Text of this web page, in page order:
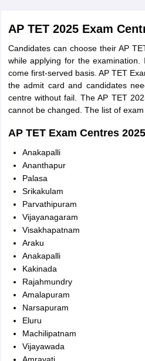
AP TET 2025 Exam
Candidates can choose their AP
while applying for the
come first-served basis. AP TET
the admit card and candidates
centre without fail. The AP TET
cannot be changed. The list of
AP TET Exam Centres 2025
Anakapalli
Ananthapur
Palasa
Srikakulam
Parvathipuram
Vijayanagaram
Visakhapatnam
Araku
Anakapalli
Kakinada
Rajahmundry
Amalapuram
Narsapuram
Eluru
Machilipatnam
Vijayawada